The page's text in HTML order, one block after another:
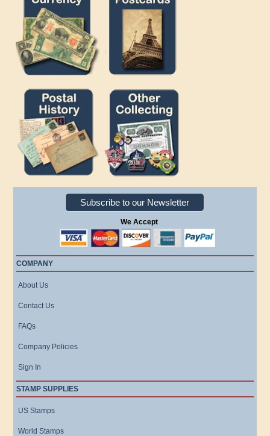
Subscribe to our Newsletter
We Accept
COMPANY
About Us
Contact Us
FAQs
Company Policies
Sign In
STAMP SUPPLIES
US Stamps
World Stamps